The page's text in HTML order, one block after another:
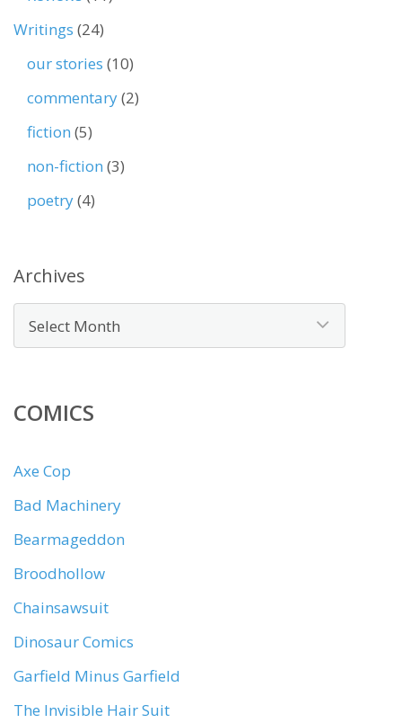
Writings (24)
our stories (10)
commentary(2)
fiction (5)
non-fiction (3)
poetry(4)
Archives
COMICS
Axe Cop
Bad Machinery
Bearmageddon
Broodhollow
Chainsawsuit
Dinosaur Comics
Garfield Minus Garfield
The Invisible Hair Suit